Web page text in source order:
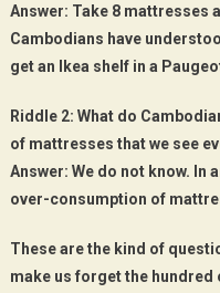
Answer: Take 8 mattresses
Cambodians have
get an Ikea shelf in a
Riddle 2: What do
of mattresses that we see
Answer: We do not know. In
over-consumption of
These are the kind of
make us forget the